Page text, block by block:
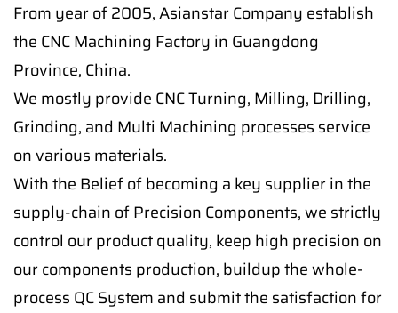
From year of 2005, Asianstar Company establish
the CNC Machining Factory in Guangdong
Province, China.
We mostly provide CNC Turning, Milling, Drilling,
Grinding, and Multi Machining processes service
on various materials.
With the Belief of becoming a key supplier in the
supply-chain of Precision Components, we strictly
control our product quality, keep high precision on
our components production, buildup the whole-
process QC System and submit the satisfaction for